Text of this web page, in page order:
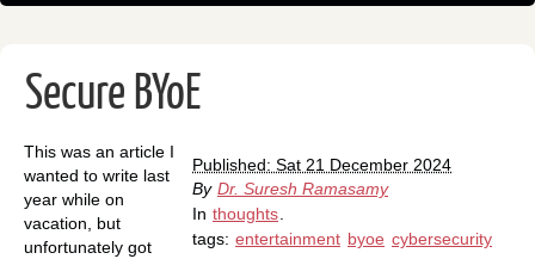
Secure BYoE
Published: Sat 21 December 2024
By Dr. Suresh Ramasamy
In thoughts
tags: entertainment byoe cybersecurity
This was an article I
wanted to write last
year while on
vacation, but
unfortunately got